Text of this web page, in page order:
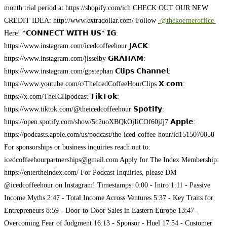
month trial period at https://shopify.com/ich CHECK OUT OUR NEW
CREDIT IDEA: http://www.extradollar.com/ Follow @thekoerneroffice
Here! *𝗖𝗢𝗡𝗡𝗘𝗖𝗧 𝗪𝗜𝗧𝗛 𝗨𝗦* 𝗜𝗚:
https://www.instagram.com/icedcoffeehour 𝗝𝗔𝗖𝗞:
https://www.instagram.com/jlsselby 𝗚𝗥𝗔𝗛𝗔𝗠:
https://www.instagram.com/gpstephan 𝗖𝗹𝗶𝗽𝘀 𝗖𝗵𝗮𝗻𝗻𝗲𝗹:
https://www.youtube.com/c/TheIcedCoffeeHourClips 𝗫.𝗰𝗼𝗺:
https://x.com/TheICHpodcast 𝗧𝗶𝗸𝗧𝗼𝗸:
https://www.tiktok.com/@theicedcoffeehour 𝗦𝗽𝗼𝘁𝗶𝗳𝘆:
https://open.spotify.com/show/5c2uoXBQkOjIiCOf60jJj7 𝗔𝗽𝗽𝗹𝗲:
https://podcasts.apple.com/us/podcast/the-iced-coffee-hour/id1515070058
For sponsorships or business inquiries reach out to:
icedcoffeehourpartnerships@gmail.com Apply for The Index Membership:
https://entertheindex.com/ For Podcast Inquiries, please DM
@icedcoffeehour on Instagram! Timestamps: 0:00 - Intro 1:11 - Passive
Income Myths 2:47 - Total Income Across Ventures 5:37 - Key Traits for
Entrepreneurs 8:59 - Door-to-Door Sales in Eastern Europe 13:47 -
Overcoming Fear of Judgment 16:13 - Sponsor - Huel 17:54 - Customer